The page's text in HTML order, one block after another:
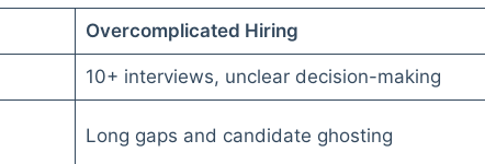
Overcomplicated Hiring
10+ interviews, unclear decision-making
Long gaps and candidate ghosting